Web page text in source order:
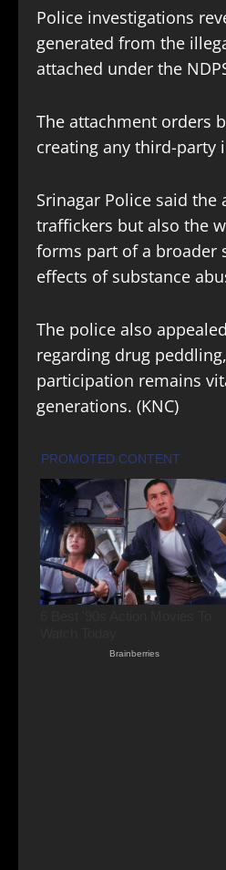
Police investigations
generated from the
attached under the
The attachment orders
creating any third-party
Srinagar Police said
traffickers but also the
forms part of a broader
effects of substance
The police also
regarding drug
participation remains
generations. (KNC)